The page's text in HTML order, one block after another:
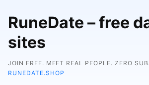
RuneDate – free
sites
JOIN FREE. MEET REAL PEOPLE. ZERO
RUNEDATE.SHOP